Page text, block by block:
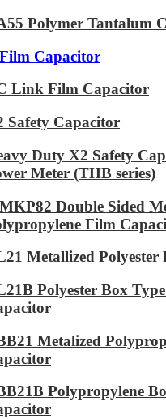
Polymer Tantalum
Capacitor
Link Film Capacitor
Safety Capacitor
Duty X2 Safety
Meter (THB series)
Double Sided
Film
Metallized
Polyester Box
Metalized
Polypropylene